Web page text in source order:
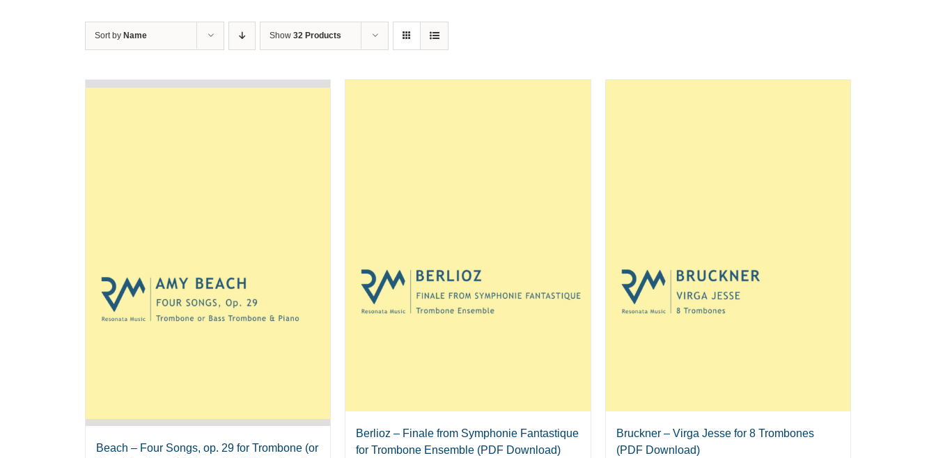
Sort by Name Show 32 Products
Beach – Four Songs, op. 29 for Trombone (or
Berlioz – Finale from Symphonie Fantastique
for Trombone Ensemble (PDF Download)
Bruckner – Virga Jesse for 8 Trombones
(PDF Download)